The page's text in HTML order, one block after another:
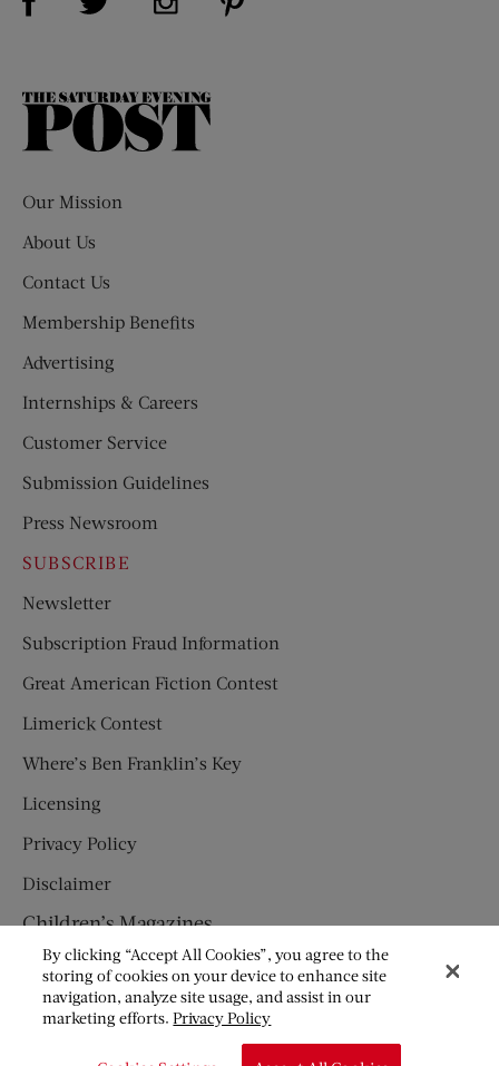
The
Our Mission
About Us
Contact Us
Membership Benefits
Advertising
Internships & Careers
Customer Service
Submission Guidelines
Press Newsroom
SUBSCRIBE
Newsletter
Subscription Fraud Information
Great American Fiction Contest
Limerick Contest
Where’s Ben Franklin’s Key
Licensing
Privacy Policy
Disclaimer
Children’s Magazines
HUMPTY DUMPTY
JACK AND JILL
By clicking “Accept All Cookies”, you agree to the
storing of cookies on your device to enhance site
navigation, analyze site usage, and assist in our
marketing efforts.Privacy Policy